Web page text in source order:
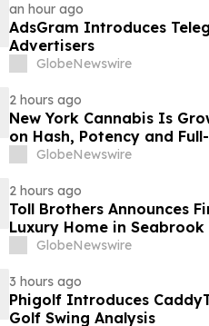
an hour ago
AdsGram Introduces
Advertisers
GlobeNewswire
2 hours ago
New York Cannabis Is
on Hash, Potency and
GlobeNewswire
2 hours ago
Toll Brothers Announces
Luxury Home in
GlobeNewswire
3 hours ago
Phigolf Introduces
Golf Swing Analysis